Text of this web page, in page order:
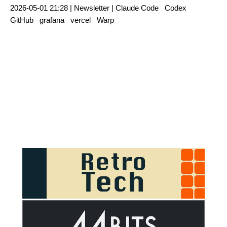
2026-05-01 21:28 | Newsletter | Claude Code
Codex
GitHub
grafana vercel Warp